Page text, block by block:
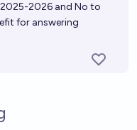
2026 and No to
for answering